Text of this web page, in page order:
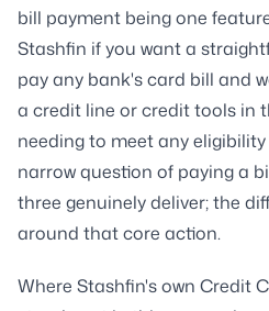
bill payment being one
Stashfin if you want a
pay any bank's card bill and
a credit line or credit tools in
needing to meet any
narrow question of paying a
three genuinely deliver; the
around that core action.
Where Stashfin's own Credit